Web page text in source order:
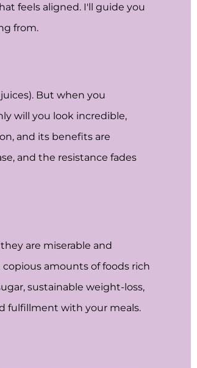
feels aligned. I'll guide you
from.
But when you
will you look incredible,
and its benefits are
and the resistance fades
are miserable and
amounts of foods rich
sustainable weight-loss,
fulfillment with your meals.